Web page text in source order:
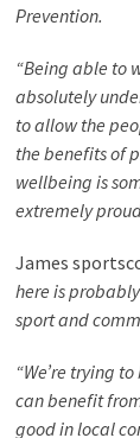
Prevention.
“Being able to
absolutely
to allow the
the benefits of
wellbeing is
extremely
James
here is
sport and
“We’re trying
can benefit
good in local